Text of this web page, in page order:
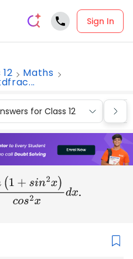
Sign In
Maths
for Class 12
sin2x)cos2xdx .